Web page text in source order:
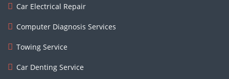
Car Electrical Repair
Computer Diagnosis Services
Towing Service
Car Denting Service